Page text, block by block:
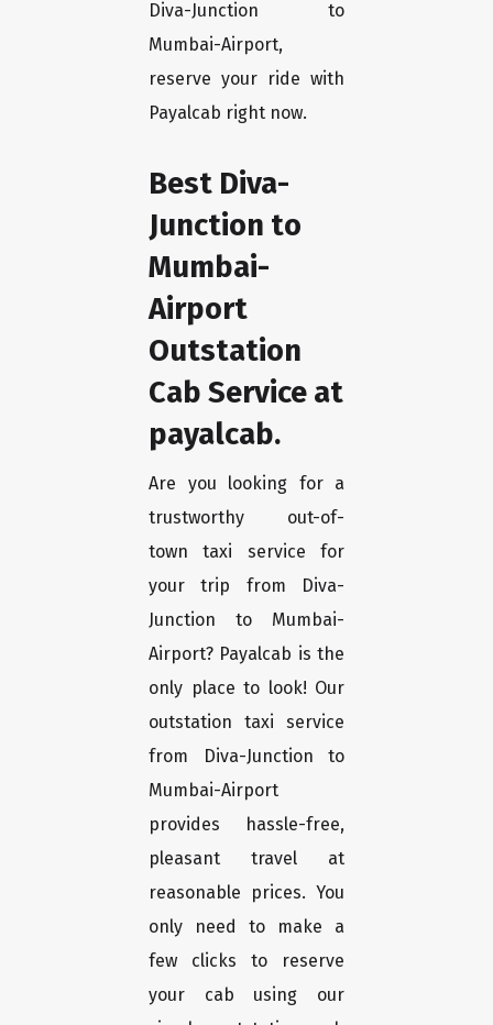
Diva-Junction to
Mumbai-Airport,
reserve your ride with
Payalcab right now.
Best Diva-
Junction to
Mumbai-
Airport
Outstation
Cab Service at
payalcab.
Are you looking for a
trustworthy out-of-
town taxi service for
your trip from Diva-
Junction to Mumbai-
Airport? Payalcab is the
only place to look! Our
outstation taxi service
from Diva-Junction to
Mumbai-Airport
provides hassle-free,
pleasant travel at
reasonable prices. You
only need to make a
few clicks to reserve
your cab using our